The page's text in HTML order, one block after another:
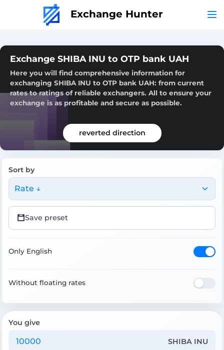
Exchange Hunter
Exchange SHIBA INU to OTP bank UAH
Here you will find comprehensive information for
exchanging SHIBA INU to OTP bank UAH: from current
rates to ratings of reliable exchangers. All to ensure your
exchange is as profitable and secure as possible.
reverted direction
Sort by
Rate ↓
Save preset
Only English
Without floating rates
You give
SHIBA INU